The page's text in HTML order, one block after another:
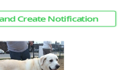
and Create Notification